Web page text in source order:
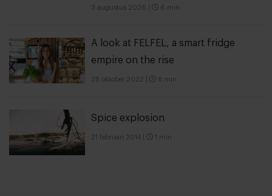
3 augustus 2026 6 min
A look at FELFEL, a smart fridge
empire on the rise
28 oktober 2022 8 min
Spice explosion
21 februari 2014 1 min